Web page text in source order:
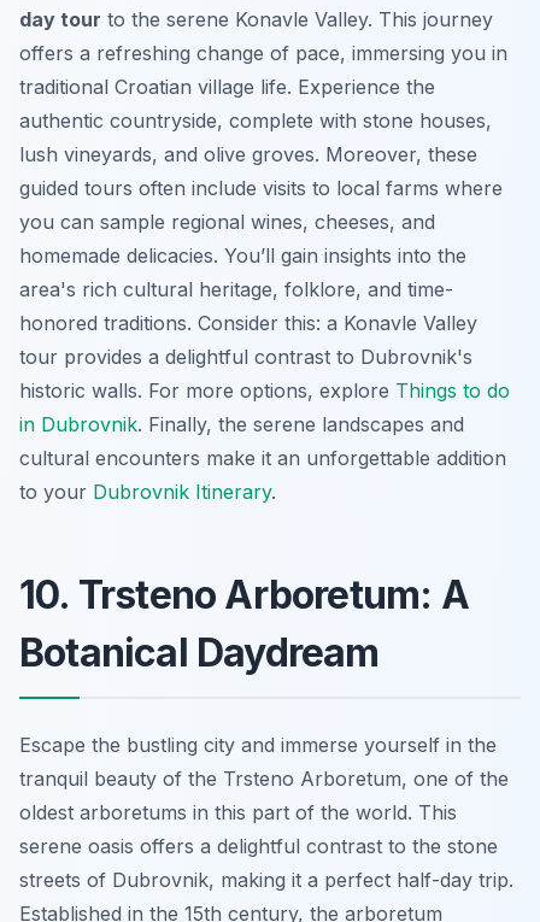
day tour to the serene Konavle Valley. This journey
offers a refreshing change of pace, immersing you in
traditional Croatian village life. Experience the
authentic countryside, complete with stone houses,
lush vineyards, and olive groves. Moreover, these
guided tours often include visits to local farms where
you can sample regional wines, cheeses, and
homemade delicacies. You’ll gain insights into the
area's rich cultural heritage, folklore, and time-
honored traditions. Consider this: a Konavle Valley
tour provides a delightful contrast to Dubrovnik's
historic walls. For more options, explore Things to do
in Dubrovnik. Finally, the serene landscapes and
cultural encounters make it an unforgettable addition
to your Dubrovnik Itinerary.
10. Trsteno Arboretum: A
Botanical Daydream
Escape the bustling city and immerse yourself in the
tranquil beauty of the Trsteno Arboretum, one of the
oldest arboretums in this part of the world. This
serene oasis offers a delightful contrast to the stone
streets of Dubrovnik, making it a perfect half-day trip.
Established in the 15th century, the arboretum